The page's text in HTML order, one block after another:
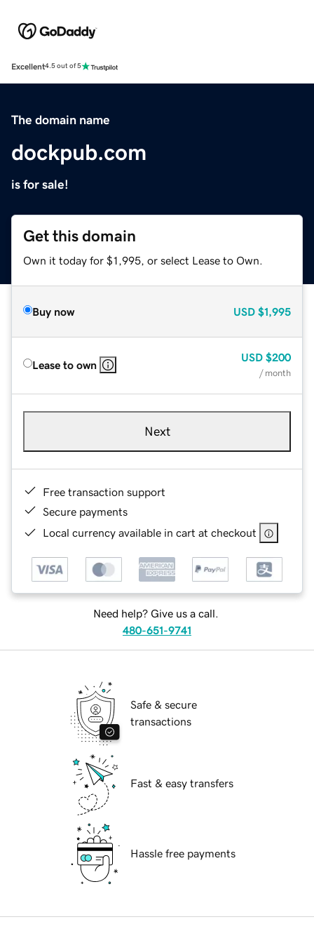
Excellent4.5 out of 5
The domain name
dockpub.com
is for sale!
Get this domain
Own it today for $1,995, or select Lease to Own.
Buy now USD $1,995
Lease to own
USD $200
/ month
Next
Free transaction support
Secure payments
Local currency available in cart at checkout
Need help? Give us a call.
480-651-9741
Safe & secure
transactions
Fast & easy transfers
Hassle free payments